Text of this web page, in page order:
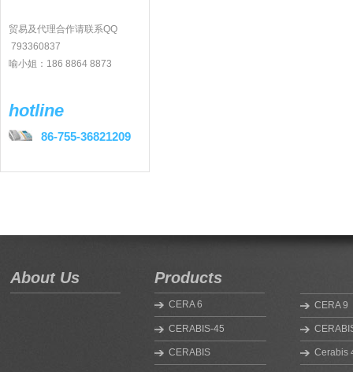
贸易及代理合作请联系QQ
793360837
喻小姐：186 8864 8873
hotline
86-755-36821209
About Us Products
CERA 6 CERA 9
CERABIS-45
CERABIS Cerabis